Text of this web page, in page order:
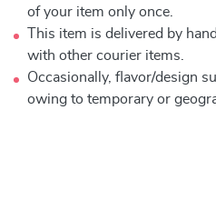
of your item only once.
This item is delivered by
with other courier items.
Occasionally, flavor/design
owing to temporary or